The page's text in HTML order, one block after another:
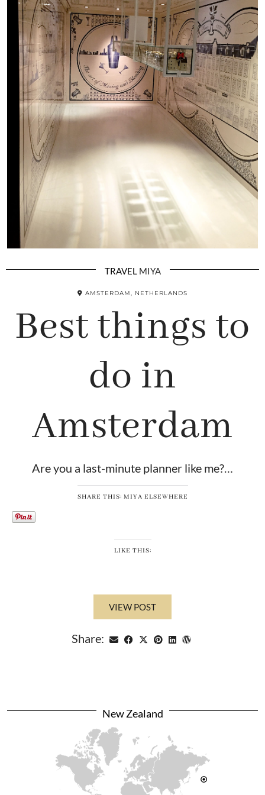
TRAVELMIYA
AMSTERDAM, NETHERLANDS
Best things to
do in
Amsterdam
Are you a last-minute planner like me?…
SHARE THIS: MIYA ELSEWHERE
LIKE THIS:
VIEW POST
Share:
New Zealand